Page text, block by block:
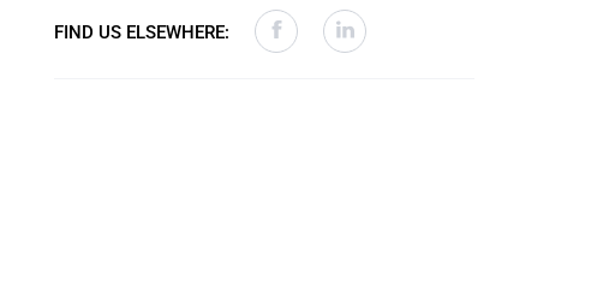
FIND US ELSEWHERE: